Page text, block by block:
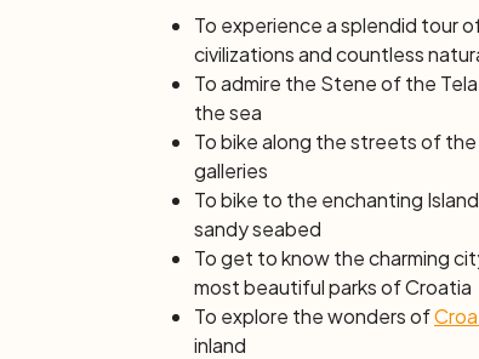
To experience a splendid tour
civilizations and countless
To admire the Steneof the
the sea
To bike along the streets of
galleries
To bike to the enchanting
sandy seabed
To get to know the charming
most beautiful parks of Croatia
To explore the wonders of
inland